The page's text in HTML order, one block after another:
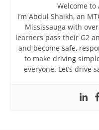
Welcome to
I’m Abdul Shaikh, an
Mississauga with
learners pass their G2
and become safe,
to make driving
everyone. Let’s drive